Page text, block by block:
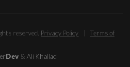
reserved. Privacy Policy
Terms of
Dev & Ali Khallad